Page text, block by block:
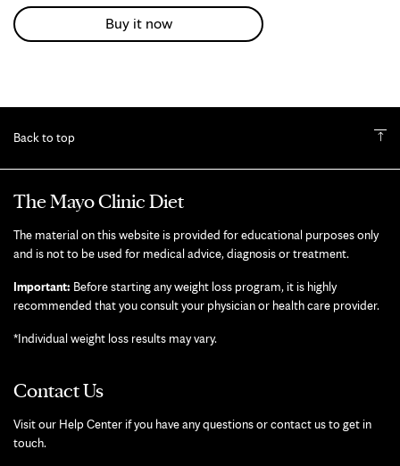
Buy it now
Back to top
The Mayo Clinic Diet
The material on this website is provided for educational purposes only
and is not to be used for medical advice, diagnosis or treatment.
Important: Before starting any weight loss program, it is highly
recommended that you consult your physician or health care provider.
*Individual weight loss results may vary.
Contact Us
Visit our Help Center if you have any questions or contact us to get in
touch.